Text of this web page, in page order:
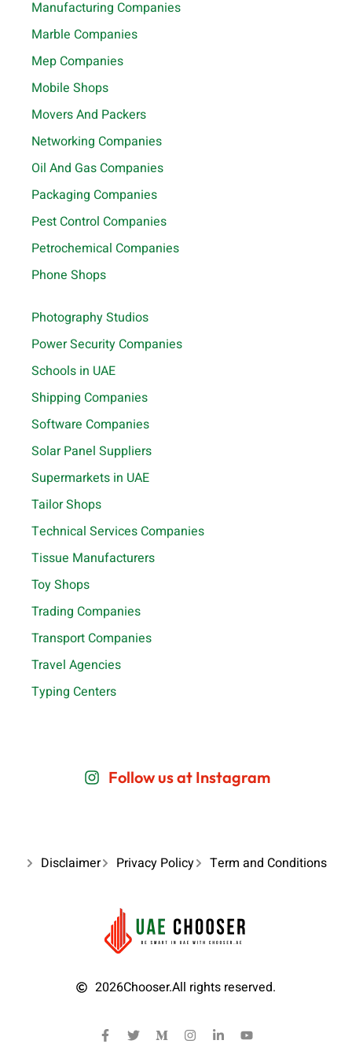
Manufacturing Companies
Marble Companies
Mep Companies
Mobile Shops
Movers And Packers
Networking Companies
Oil And Gas Companies
Packaging Companies
Pest Control Companies
Petrochemical Companies
Phone Shops
Photography Studios
Power Security Companies
Schools in UAE
Shipping Companies
Software Companies
Solar Panel Suppliers
Supermarkets in UAE
Tailor Shops
Technical Services Companies
Tissue Manufacturers
Toy Shops
Trading Companies
Transport Companies
Travel Agencies
Typing Centers
Follow us at Instagram
Disclaimer Privacy Policy Term and Conditions
2026Chooser.All rights reserved.